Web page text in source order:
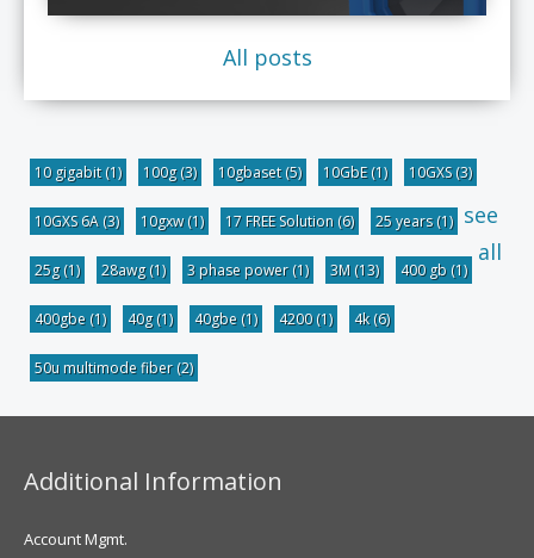
All posts
10 gigabit(1) 100g(3) 10gbaset(5) 10GbE(1) 10GXS(3)
10GXS 6A (3) 10gxw(1) 17 FREE Solution (6) 25 years(1)
25g(1) 28awg(1) 3 phase power(1) 3M (13) 400 gb (1)
400gbe (1) 40g(1) 40gbe (1) 4200(1) 4k(6)
50u multimode fiber(2)
see
all
Additional Information
Account Mgmt.